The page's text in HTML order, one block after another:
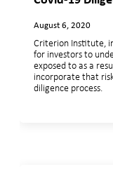
August 6, 2020
Criterion Institute,
for investors to
exposed to as a
incorporate that
diligence process.